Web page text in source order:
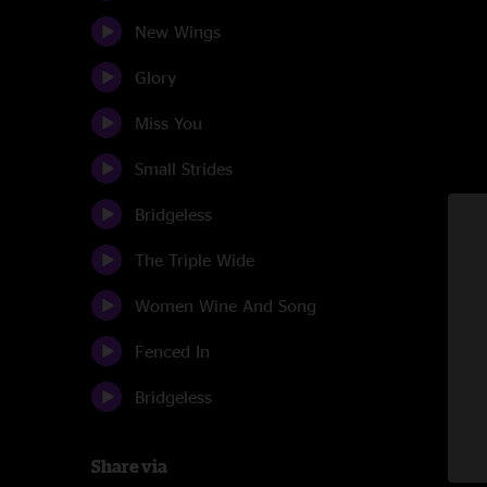
New Wings
Glory
Miss You
Small Strides
Bridgeless
The Triple Wide
Women Wine And Song
Fenced In
Bridgeless
Share via